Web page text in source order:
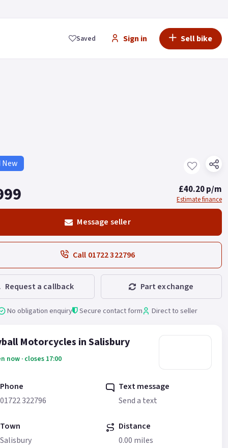
Saved Sign in Sell bike
New
£40.20 p/m
Estimate finance
Message seller
Call 01722 322796
Request a callback Part exchange
No obligation enquiry Secure contact form Direct to seller
Motorcycles in Salisbury
now · closes 17:00
Phone
01722 322796
Text message
Send a text
Town
Salisbury
Distance
0.00 miles